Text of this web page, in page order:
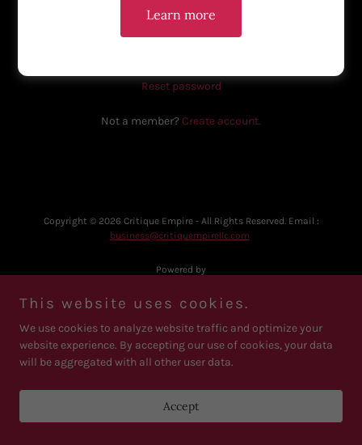
Sign in
Reset password
Not a member? Create account.
Copyright © 2026 Critique Empire - All Rights Reserved. Email :
business@critiquempirellc.com
Powered by
Learn more
This website uses cookies.
We use cookies to analyze website traffic and optimize your
website experience. By accepting our use of cookies, your data
will be aggregated with all other user data.
Accept